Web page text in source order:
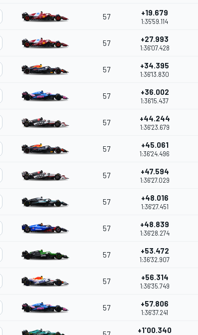
57 +19.679
1:35'59.114
57 +27.993
1:36'07.428
57 +34.395
1:36'13.830
57 +36.002
1:36'15.437
57 +44.244
1:36'23.679
57 +45.061
1:36'24.496
57 +47.594
1:36'27.029
57 +48.016
1:36'27.451
57 +48.839
1:36'28.274
57 +53.472
1:36'32.907
57 +56.314
1:36'35.749
57 +57.806
1:36'37.241
+1'00.340